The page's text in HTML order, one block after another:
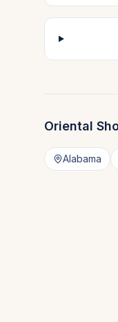
Oriental
Alabama